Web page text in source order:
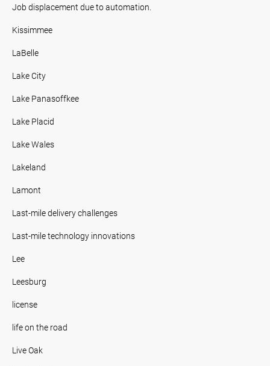
Job displacement due to automation.
Kissimmee
LaBelle
Lake City
Lake Panasoffkee
Lake Placid
Lake Wales
Lakeland
Lamont
Last-mile delivery challenges
Last-mile technology innovations
Lee
Leesburg
license
life on the road
Live Oak